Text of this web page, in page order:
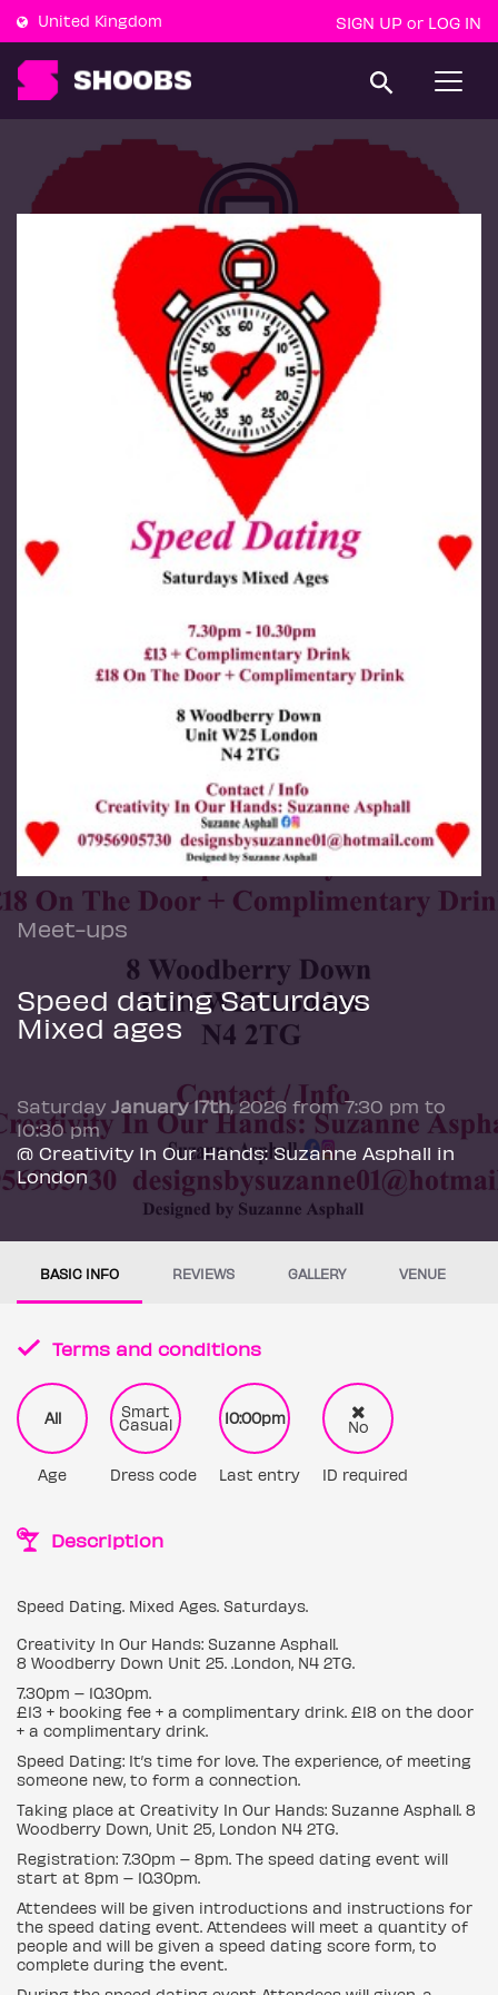
United Kingdom SIGN UP or LOG IN
T
g
n
a
Meet-ups
Speed dating Saturdays
Mixed ages
Saturday January 17th, 2026 from 7:30 pm to
10:30 pm
@ Creativity In Our Hands: Suzanne Asphall in
London
BASIC INFO REVIEWS GALLERY VENUE
Terms and conditions
All
Age
Smart
Casual
Dress code
10:00pm
Last entry
No
ID required
Description
Speed Dating. Mixed Ages. Saturdays.
Creativity In Our Hands: Suzanne Asphall.
8 Woodberry Down Unit 25. .London, N4 2TG.
7.30pm – 10.30pm.
£13 + booking fee + a complimentary drink. £18 on the door
+ a complimentary drink.
Speed Dating: It’s time for love. The experience, of meeting
someone new, to form a connection.
Taking place at Creativity In Our Hands: Suzanne Asphall. 8
Woodberry Down, Unit 25, London N4 2TG.
Registration: 7.30pm – 8pm. The speed dating event will
start at 8pm – 10.30pm.
Attendees will be given introductions and instructions for
the speed dating event. Attendees will meet a quantity of
people and will be given a speed dating score form, to
complete during the event.